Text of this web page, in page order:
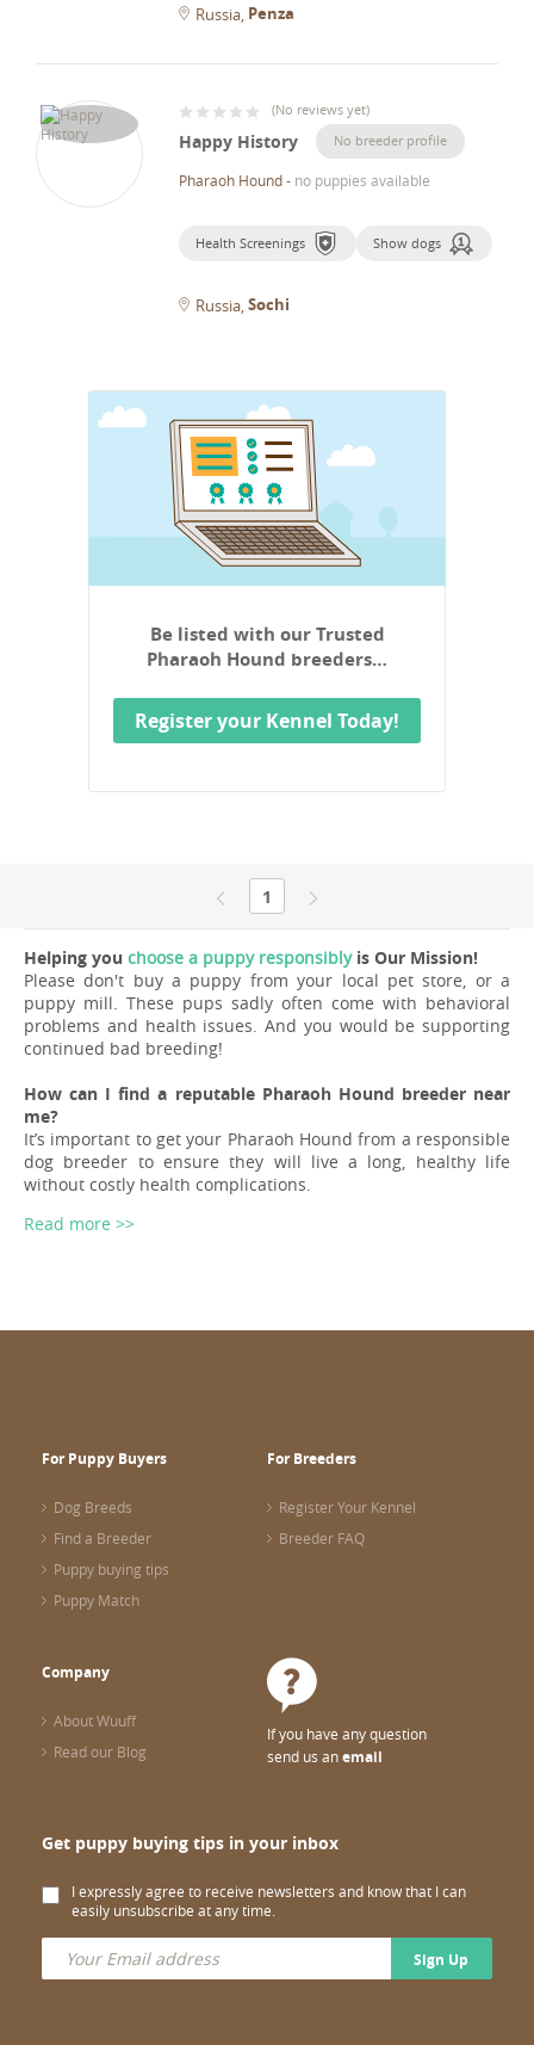
Russia Penza
(No reviews yet)
Happy History No breeder profile
Pharaoh Hound- no puppies available
Health Screenings Show dogs
Russia Sochi
Be listed with our Trusted
Pharaoh Hound breeders…
Register your Kennel Today!
1
Helping you choose a puppy responsiblyis Our Mission!
Please don't buy a puppy from your local pet store, or a
puppy mill. These pups sadly often come with behavioral
problems and health issues. And you would be supporting
continued bad breeding!
How can I find a reputable Pharaoh Hound breeder near
me?
It’s important to get your Pharaoh Hound from a responsible
dog breeder to ensure they will live a long, healthy life
without costly health complications.
Read more >>
For Puppy Buyers
Dog Breeds
Find a Breeder
Puppy buying tips
Puppy Match
For Breeders
Register Your Kennel
Breeder FAQ
Company
About Wuuff
Read our Blog
If you have any question
send us anemail
Get puppy buying tips in your inbox
I expressly agree to receive newsletters and know that I can
easily unsubscribe at any time.
Sign Up